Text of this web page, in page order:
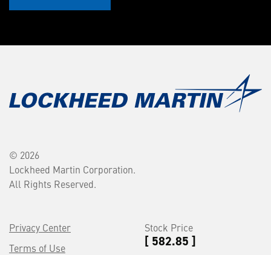
© 2026
Lockheed Martin Corporation.
All Rights Reserved.
Privacy Center
Terms of Use
Stock Price
[ 582.85 ]